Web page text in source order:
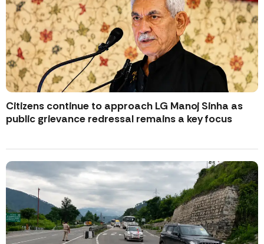
Citizens continue to approach LG Manoj Sinha as
public grievance redressal remains a key focus